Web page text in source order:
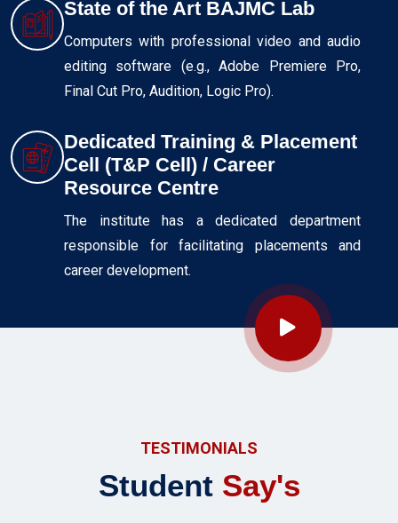
State of the Art BAJMC Lab
Computers with professional video and audio
editing software (e.g., Adobe Premiere Pro,
Final Cut Pro, Audition, Logic Pro).
Dedicated Training & Placement
Cell (T&P Cell) / Career
Resource Centre
The institute has a dedicated department
responsible for facilitating placements and
career development.
TESTIMONIALS
Student Say's